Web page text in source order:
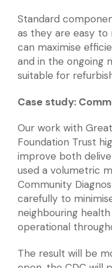
Standard
as they are easy to
can maximise
and in the ongoing
suitable for
Case study:
Our work with
Foundation Trust
improve both
used a volumetric
Community
carefully to
neighbouring
operational
The result will be